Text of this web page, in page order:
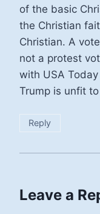
of the basic
the Christian
Christian. A
not a protest
with USA
Trump is unfit
Reply
Leave a